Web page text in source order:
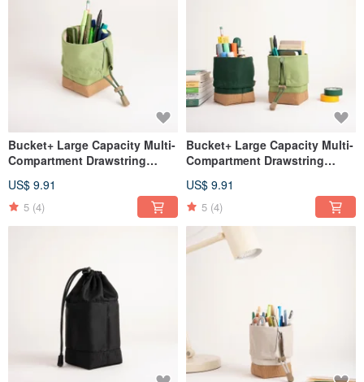
Bucket+ Large Capacity Multi-
Compartment Drawstring
Green
US$ 9.91
5 (4)
Bucket+ Large Capacity Multi-
Compartment Drawstring
US$ 9.91
5 (4)